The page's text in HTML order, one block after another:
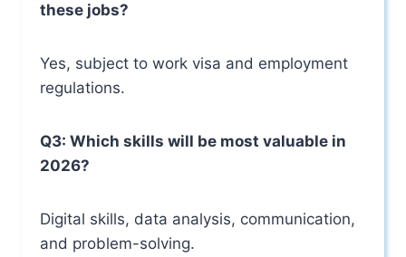
these jobs?
Yes, subject to work visa and employment
regulations.
Q3: Which skills will be most valuable in
2026?
Digital skills, data analysis, communication,
and problem-solving.